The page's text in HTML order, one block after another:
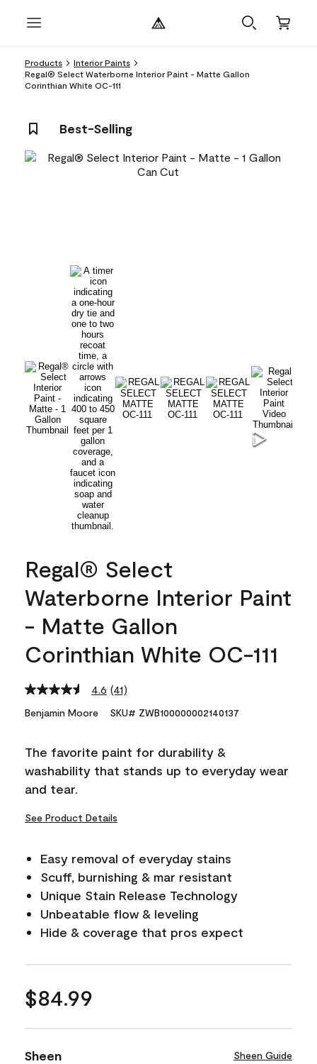
Products
Interior Paints
Regal® Select Waterborne Interior Paint - Matte Gallon
Corinthian White OC-111
Best-Selling
Regal® Select
Waterborne Interior Paint
- Matte Gallon
Corinthian White OC-111
4.6 Read
Reviews.
link.
(41)
Benjamin Moore SKU# ZWB100000002140137
The favorite paint for durability &
washability that stands up to everyday wear
and tear.
See Product Details
Easy removal of everyday stains
Scuff, burnishing & mar resistant
Unique Stain Release Technology
Unbeatable flow & leveling
Hide & coverage that pros expect
$84.99
Sheen Sheen Guide